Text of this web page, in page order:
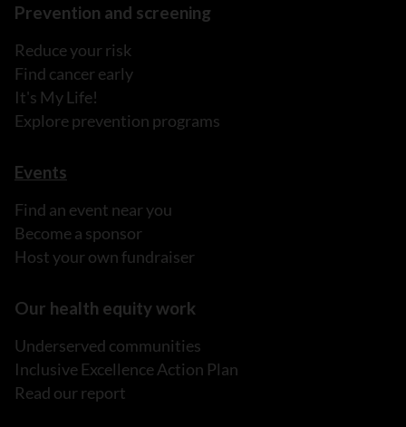
Prevention and screening
Reduce your risk
Find cancer early
It's My Life!
Explore prevention programs
Events
Find an event near you
Become a sponsor
Host your own fundraiser
Our health equity work
Underserved communities
Inclusive Excellence Action Plan
Read our report